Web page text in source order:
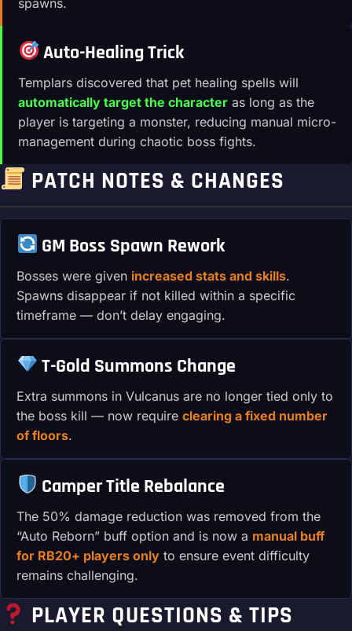
Auto-Healing Trick
Templars discovered that pet healing spells will
automatically target the character as long as the
player is targeting a monster, reducing manual micro-
management during chaotic boss fights.
PATCH NOTES & CHANGES
GM Boss Spawn Rework
Bosses were given increased stats and skills.
Spawns disappear if not killed within a specific
timeframe — don’t delay engaging.
T-Gold Summons Change
Extra summons in Vulcanus are no longer tied only to
the boss kill — now require clearing a fixed number
of floors.
Camper Title Rebalance
The 50% damage reduction was removed from the
“Auto Reborn” buff option and is now a manual buff
for RB20+ players only to ensure event difficulty
remains challenging.
PLAYER QUESTIONS & TIPS